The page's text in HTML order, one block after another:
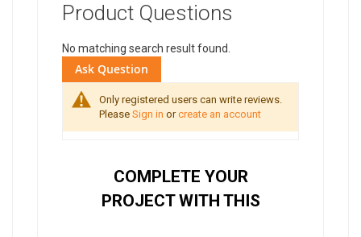
Product Questions
No matching search result found.
Ask Question
Only registered users can write reviews.
Please Sign in orcreate an account
COMPLETE YOUR
PROJECT WITH THIS